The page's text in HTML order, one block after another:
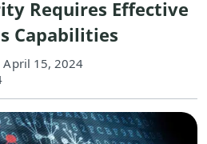
Requires Effective
Capabilities
April 15, 2024